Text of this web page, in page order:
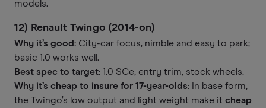
models.
12) Renault Twingo (2014-on)
Why it’s good: City-car focus, nimble and easy to park;
basic 1.0 works well.
Best spec to target: 1.0 SCe, entry trim, stock wheels.
Why it’s cheap to insure for 17-year-olds: In base form,
the Twingo’s low output and light weight make it cheap